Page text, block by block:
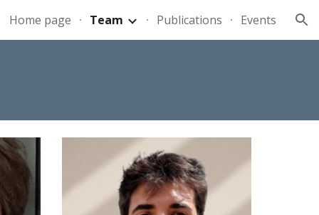
Home page Team Publications Events